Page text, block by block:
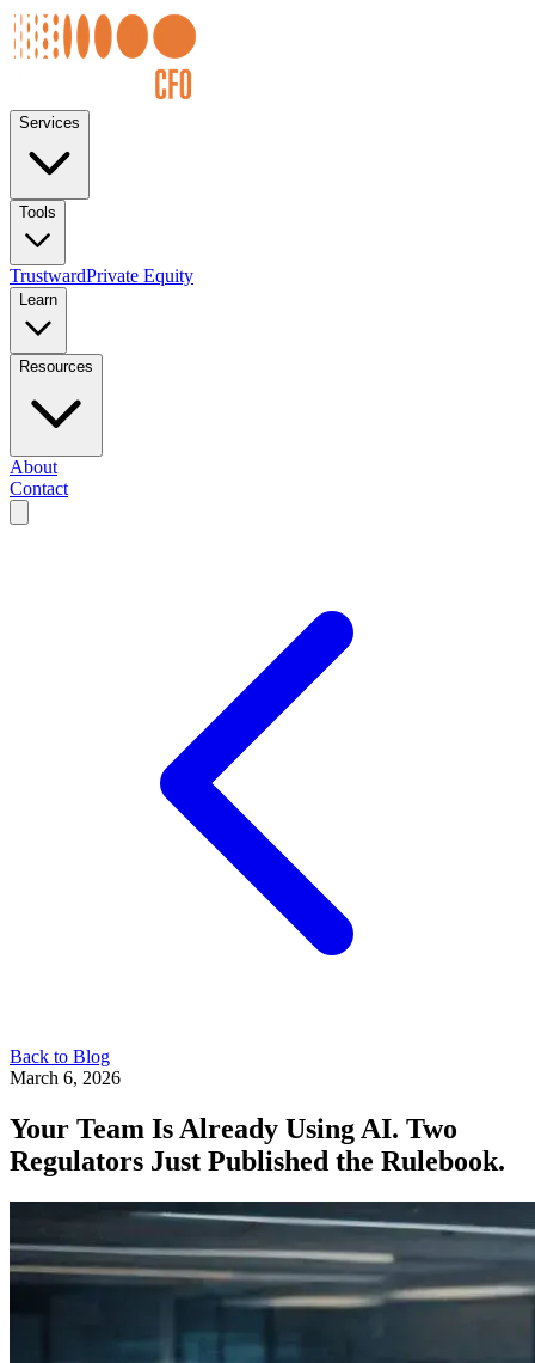
Services
Tools
TrustwardPrivate Equity
Learn
Resources
About
Contact
Back to Blog
March 6, 2026
Your Team Is Already Using AI. Two
Regulators Just Published the Rulebook.